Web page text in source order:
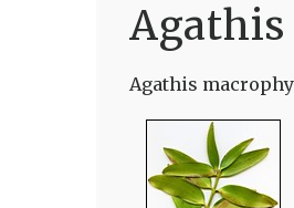
Agathis